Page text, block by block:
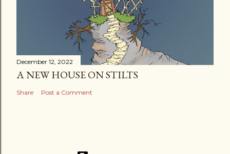
December 12, 2022
A NEW HOUSE ON STILTS
Share Post a Comment